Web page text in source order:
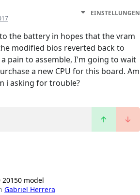
EINSTELLUNGEN
the battery in hopes that the vram
modified bios reverted back to
pain to assemble, I'm going to wait
a new CPU for this board. Am
i asking for trouble?
model
Gabriel Herrera